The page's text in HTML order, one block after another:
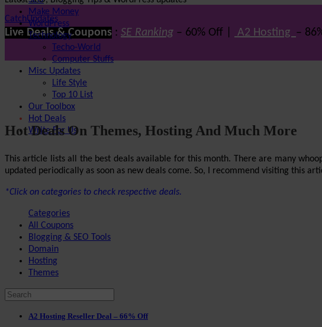
Live Deals & Coupons : SE Ranking – 60% Off | A2 Hosting –
CatchUpdates
Make Money
WordPress
Technology
Techo-World
Computer Stuffs
Misc Updates
Life Style
Top 10 List
Our Toolbox
Hot Deals
Write For Us
Hot Deals On Themes, Hosting And Much More
This article lists all the best deals available for this month. There are many
updated periodically as soon as new deals come. So, I recommend visiting this
*Click on categories to check respective deals.
Categories
All Coupons
Blogging & SEO Tools
Domain
Hosting
Themes
A2 Hosting Reseller Deal – 66% Off